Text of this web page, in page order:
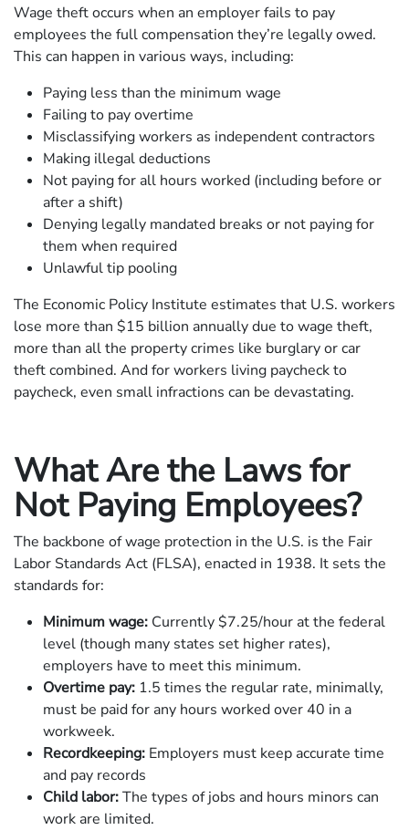
Wage theft occurs when an employer fails to pay
employees the full compensation they’re legally owed.
This can happen in various ways, including:
Paying less than the minimum wage
Failing to pay overtime
Misclassifying workers as independent contractors
Making illegal deductions
Not paying for all hours worked (including before or
after a shift)
Denying legally mandated breaks or not paying for
them when required
Unlawful tip pooling
The Economic Policy Institute estimates that U.S. workers
lose more than $15 billion annually due to wage theft,
more than all the property crimes like burglary or car
theft combined. And for workers living paycheck to
paycheck, even small infractions can be devastating.
What Are the Laws for
Not Paying Employees?
The backbone of wage protection in the U.S. is the Fair
Labor Standards Act (FLSA), enacted in 1938. It sets the
standards for:
Minimum wage: Currently $7.25/hour at the federal
level (though many states set higher rates),
employers have to meet this minimum.
Overtime pay: 1.5 times the regular rate, minimally,
must be paid for any hours worked over 40 in a
workweek.
Recordkeeping: Employers must keep accurate time
and pay records
Child labor:The types of jobs and hours minors can
work are limited.